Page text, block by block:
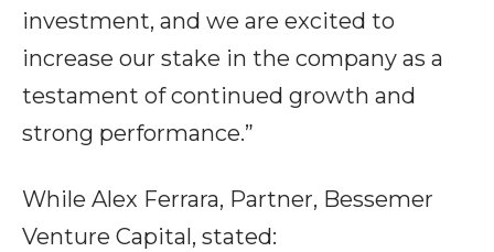
investment, and we are excited to
increase our stake in the company as a
testament of continued growth and
strong performance.”
While Alex Ferrara, Partner, Bessemer
Venture Capital, stated: